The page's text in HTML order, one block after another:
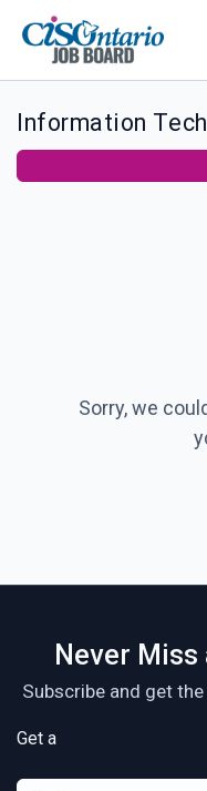
Information
Sorry, we
Never
Subscribe and get
Get a